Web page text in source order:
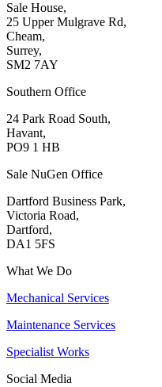
Sale House,
25 Upper Mulgrave Rd,
Cheam,
Surrey,
SM2 7AY
Southern Office
24 Park Road South,
Havant,
PO9 1 HB
Sale NuGen Office
Dartford Business Park,
Victoria Road,
Dartford,
DA1 5FS
What We Do
Mechanical Services
Maintenance Services
Specialist Works
Social Media